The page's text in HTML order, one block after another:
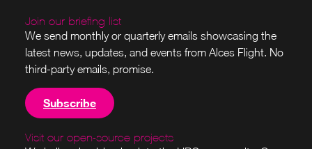
Join our briefing list
We send monthly or quarterly emails showcasing the
latest news, updates, and events from Alces Flight. No
third-party emails, promise.
Subscribe
Visit our open-source projects